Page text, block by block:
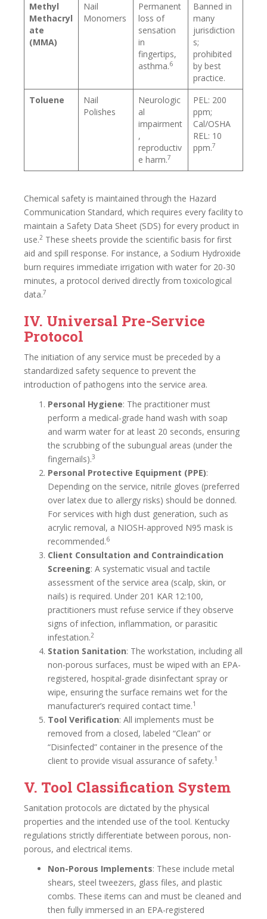
Methyl
Methacryl
ate
(MMA)
Nail
Monomers
Permanent
loss of
sensation
in
fingertips,
asthma.6
Banned in
many
jurisdiction
s;
prohibited
by best
practice.
Toluene
Nail
Polishes
Neurologic
al
impairment
,
reproductiv
e harm.7
PEL: 200
ppm;
Cal/OSHA
REL: 10
ppm.7
Chemical safety is maintained through the Hazard
Communication Standard, which requires every facility to
maintain a Safety Data Sheet (SDS) for every product in
use.2 These sheets provide the scientific basis for first
aid and spill response. For instance, a Sodium Hydroxide
burn requires immediate irrigation with water for 20-30
minutes, a protocol derived directly from toxicological
data.7
IV. Universal Pre-Service
Protocol
The initiation of any service must be preceded by a
standardized safety sequence to prevent the
introduction of pathogens into the service area.
Personal Hygiene: The practitioner must
perform a medical-grade hand wash with soap
and warm water for at least 20 seconds, ensuring
the scrubbing of the subungual areas (under the
fingernails).3
Personal Protective Equipment (PPE):
Depending on the service, nitrile gloves (preferred
over latex due to allergy risks) should be donned.
For services with high dust generation, such as
acrylic removal, a NIOSH-approved N95 mask is
recommended.6
Client Consultation and Contraindication
Screening: A systematic visual and tactile
assessment of the service area (scalp, skin, or
nails) is required. Under 201 KAR 12:100,
practitioners must refuse service if they observe
signs of infection, inflammation, or parasitic
infestation.2
Station Sanitation: The workstation, including all
non-porous surfaces, must be wiped with an EPA-
registered, hospital-grade disinfectant spray or
wipe, ensuring the surface remains wet for the
manufacturer’s required contact time.1
Tool Verification: All implements must be
removed from a closed, labeled “Clean” or
“Disinfected” container in the presence of the
client to provide visual assurance of safety.1
V. Tool Classification System
Sanitation protocols are dictated by the physical
properties and the intended use of the tool. Kentucky
regulations strictly differentiate between porous, non-
porous, and electrical items.
Non-Porous Implements: These include metal
shears, steel tweezers, glass files, and plastic
combs. These items can and must be cleaned and
then fully immersed in an EPA-registered